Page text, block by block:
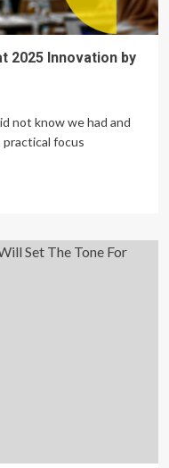
2025 Innovation by
not know we had and
focus